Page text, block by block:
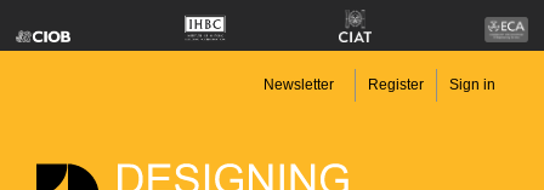
Newsletter Register Sign in